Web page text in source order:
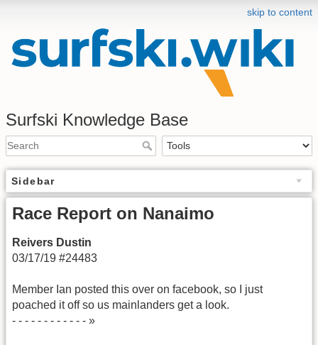
skip to content
Surfski Knowledge Base
Sidebar
Race Report on Nanaimo
Reivers Dustin
03/17/19 #24483
Member Ian posted this over on facebook, so I just
poached it off so us mainlanders get a look.
- - - - - - - - - - - - »